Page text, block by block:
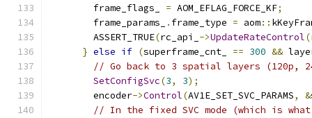
        frame_flags_
= AOM_EFLAG_FORCE_KF;
        frame_params_
. frame_type = aom::
        ASSERT_TRUE
(rc_api_ ->UpdateRateControl(
} else if (superframe_cnt_ == 300 &&
// Go back to 3 spatial layers (120p,
SetConfigSvc(3, 3);
        encoder
->Control(AV1E_SET_SVC_PARAMS, &
// In the fixed SVC mode (which is